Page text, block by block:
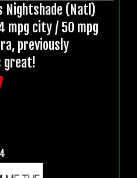
Nightshade (Natl)
mpg city / 50 mpg
previously
great!